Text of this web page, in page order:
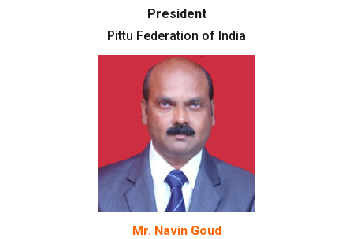
President
Pittu Federation of India
Mr. Navin Goud